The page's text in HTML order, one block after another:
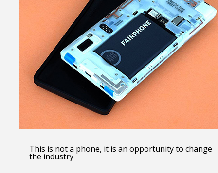
This is not a phone, it is an opportunity to change
the industry